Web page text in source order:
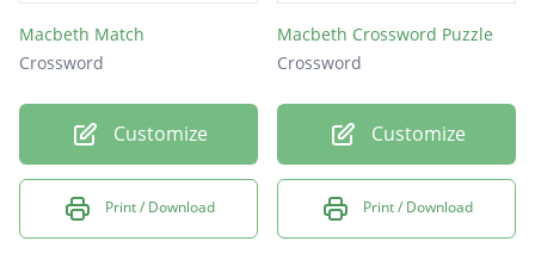
Macbeth Match
Crossword
Customize
Print / Download
Macbeth Crossword Puzzle
Crossword
Customize
Print / Download